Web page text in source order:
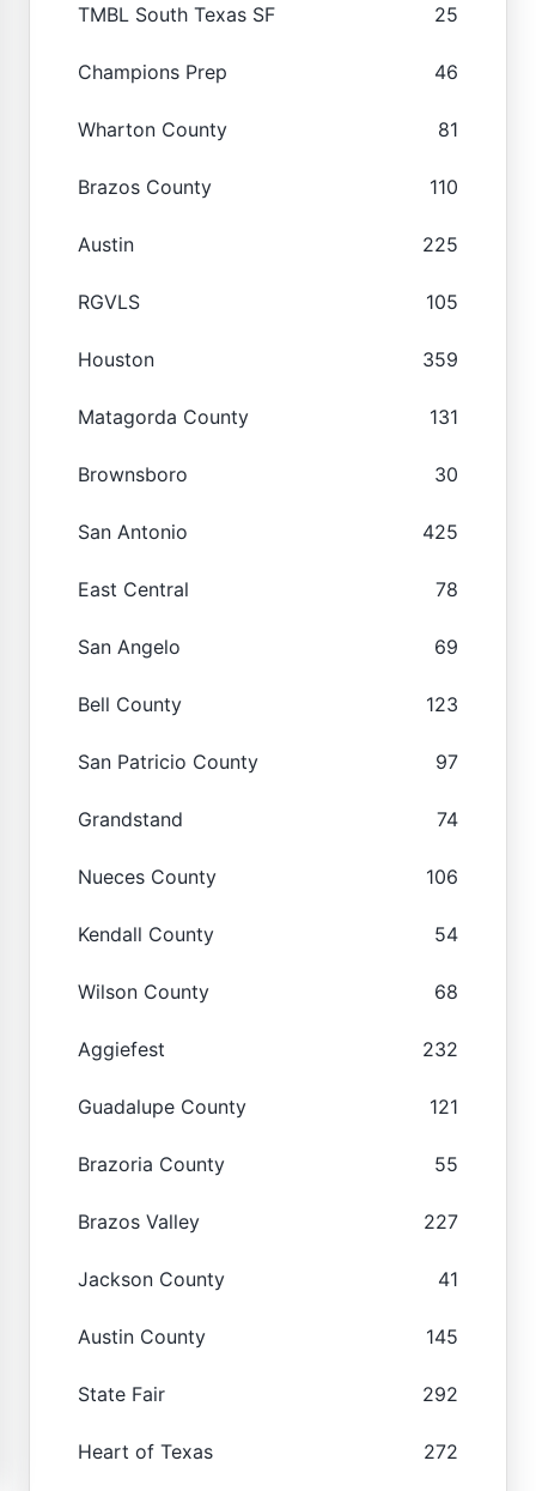
TMBL South Texas SF 25
Champions Prep 46
Wharton County 81
Brazos County 110
Austin 225
RGVLS 105
Houston 359
Matagorda County 131
Brownsboro 30
San Antonio 425
East Central 78
San Angelo 69
Bell County 123
San Patricio County 97
Grandstand 74
Nueces County 106
Kendall County 54
Wilson County 68
Aggiefest 232
Guadalupe County 121
Brazoria County 55
Brazos Valley 227
Jackson County 41
Austin County 145
State Fair 292
Heart of Texas 272